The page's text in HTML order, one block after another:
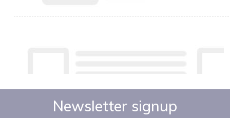
Newsletter signup